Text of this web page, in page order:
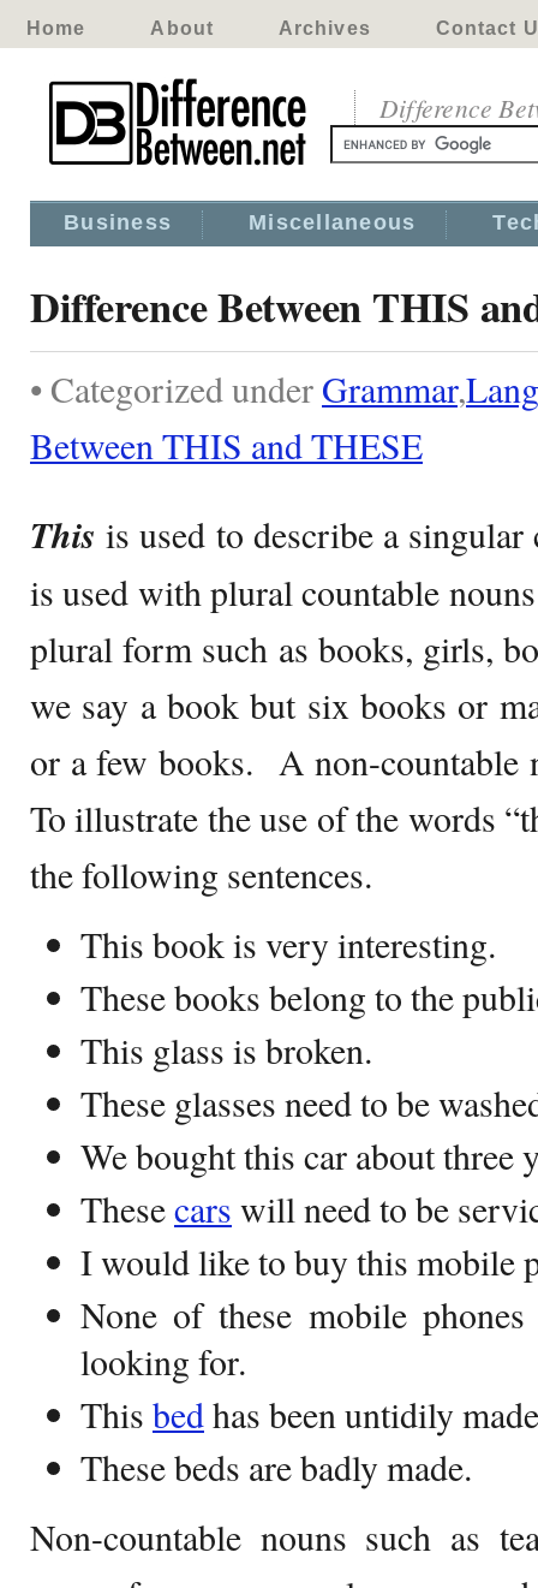
Home About Archives Contact
Difference
Business Miscellaneous
Difference Between THIS
• Categorized under Grammar,
Between THIS and THESE
This is used to describe a
is used with plural countable
plural form such as books, girls,
we say a book but six books or
or a few books. A non-
To illustrate the use of the words
the following sentences.
This book is very interesting.
These books belong to the
This glass is broken.
These glasses need to be
We bought this car about three
Thesecars will need to be
I would like to buy this mobile
None of these mobile
looking for.
This bedhas been untidily
These beds are badly made.
Non-countable nouns such as